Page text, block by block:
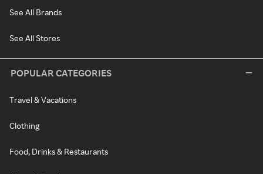
See All Brands
See All Stores
POPULAR CATEGORIES
Travel & Vacations
Clothing
Food, Drinks & Restaurants